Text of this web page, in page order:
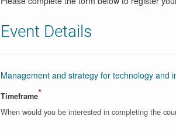
Event Details
Management and strategy for technology and
Timeframe*
When would you be interested in completing the